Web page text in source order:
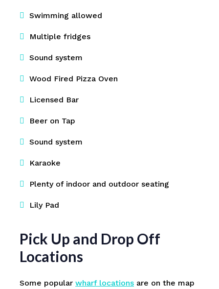
Swimming allowed
Multiple fridges
Sound system
Wood Fired Pizza Oven
Licensed Bar
Beer on Tap
Sound system
Karaoke
Plenty of indoor and outdoor seating
Lily Pad
Pick Up and Drop Off
Locations
Some popular wharf locations are on the map